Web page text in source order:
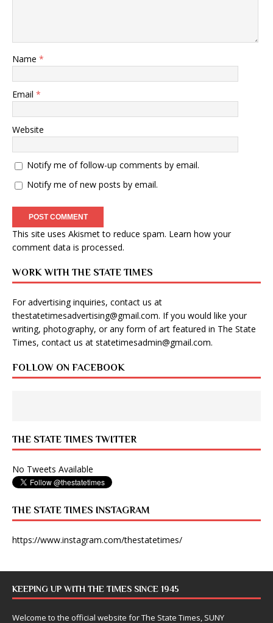
Name *
Email *
Website
Notify me of follow-up comments by email.
Notify me of new posts by email.
This site uses Akismet to reduce spam. Learn how your
comment data is processed.
WORK WITH THE STATE TIMES
For advertising inquiries, contact us at
thestatetimesadvertising@gmail.com. If you would like your
writing, photography, or any form of art featured in The State
Times, contact us at statetimesadmin@gmail.com.
FOLLOW ON FACEBOOK
THE STATE TIMES TWITTER
No Tweets Available
THE STATE TIMES INSTAGRAM
https://www.instagram.com/thestatetimes/
KEEPING UP WITH THE TIMES SINCE 1945
Welcome to the official website for The State Times, SUNY